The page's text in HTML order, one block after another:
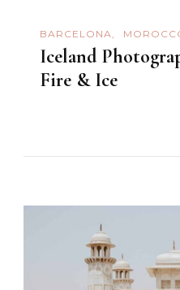
BARCELONA
Iceland
Fire & Ice